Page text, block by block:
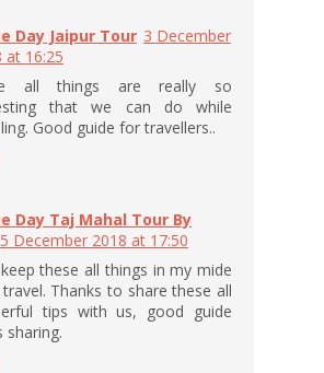
Day Jaipur Tour 3 December
at 16:25
all things are really so
that we can do while
Good guide for travellers..
Day Taj Mahal Tour By
5 December 2018 at 17:50
these all things in my mide
Thanks to share these all
tips with us, good guide
sharing.